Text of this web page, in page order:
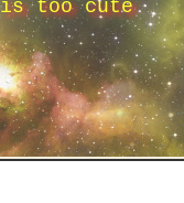
too cute